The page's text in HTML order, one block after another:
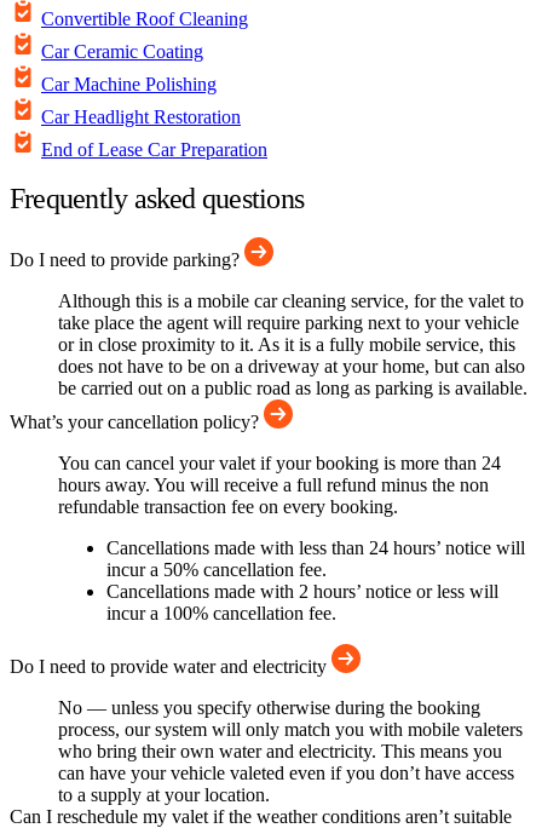
Convertible Roof Cleaning
Car Ceramic Coating
Car Machine Polishing
Car Headlight Restoration
End of Lease Car Preparation
Frequently asked questions
Do I need to provide parking?
Although this is a mobile car cleaning service, for the valet to
take place the agent will require parking next to your vehicle
or in close proximity to it. As it is a fully mobile service, this
does not have to be on a driveway at your home, but can also
be carried out on a public road as long as parking is available.
What’s your cancellation policy?
You can cancel your valet if your booking is more than 24
hours away. You will receive a full refund minus the non
refundable transaction fee on every booking.
Cancellations made with less than 24 hours’ notice will
incur a 50% cancellation fee.
Cancellations made with 2 hours’ notice or less will
incur a 100% cancellation fee.
Do I need to provide water and electricity
No — unless you specify otherwise during the booking
process, our system will only match you with mobile valeters
who bring their own water and electricity. This means you
can have your vehicle valeted even if you don’t have access
to a supply at your location.
Can I reschedule my valet if the weather conditions aren’t suitable